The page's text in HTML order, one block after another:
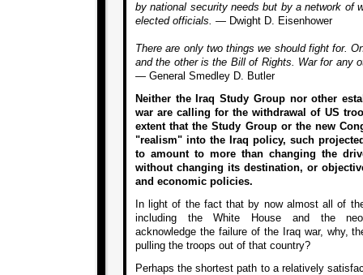
by national security needs but by a network of
elected officials. — Dwight D. Eisenhower
There are only two things we should fight for.
and the other is the Bill of Rights. War for any
— General Smedley D. Butler
Neither the Iraq Study Group nor other
war are calling for the withdrawal of US
extent that the Study Group or the new
"realism" into the Iraq policy, such
to amount to more than changing the
without changing its destination, or
and economic policies.
In light of the fact that by now almost all of
including the White House and the
acknowledge the failure of the Iraq war, why,
pulling the troops out of that country?
Perhaps the shortest path to a relatively